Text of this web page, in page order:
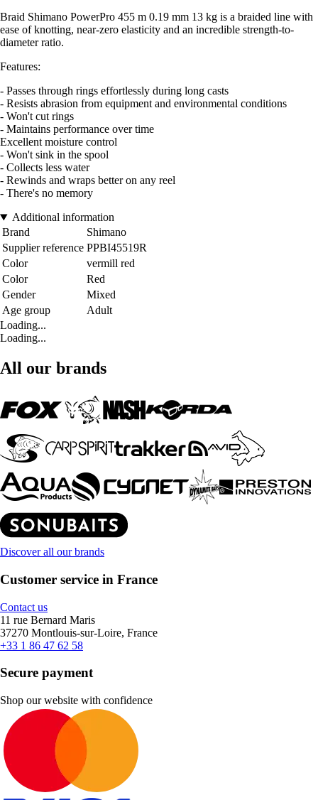
Braid Shimano PowerPro 455 m 0.19 mm 13 kg is a braided line with
ease of knotting, near-zero elasticity and an incredible strength-to-
diameter ratio.
Features:
- Passes through rings effortlessly during long casts
- Resists abrasion from equipment and environmental conditions
- Won't cut rings
- Maintains performance over time
Excellent moisture control
- Won't sink in the spool
- Collects less water
- Rewinds and wraps better on any reel
- There's no memory
Additional information
Brand
Shimano
Supplier reference PPBI45519R
Color
vermill red
Color
Red
Gender
Mixed
Age group
Adult
Loading...
Loading...
All our brands
Discover all our brands
Customer service in France
Contact us
11 rue Bernard Maris
37270 Montlouis-sur-Loire, France
+33 1 86 47 62 58
Secure payment
Shop our website with confidence